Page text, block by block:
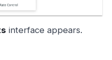
interface appears.